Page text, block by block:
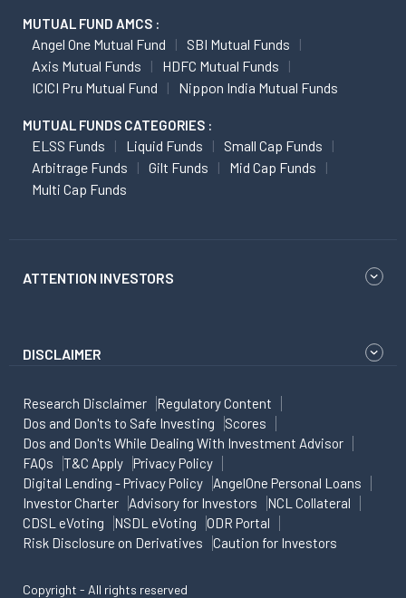
MUTUAL FUND AMCS :
Angel One Mutual Fund
SBI Mutual Funds
Axis Mutual Funds
HDFC Mutual Funds
ICICI Pru Mutual Fund
Nippon India Mutual Funds
MUTUAL FUNDS CATEGORIES :
ELSS Funds Liquid Funds
Small Cap Funds
Arbitrage Funds
Gilt Funds
Mid Cap Funds
Multi Cap Funds
ATTENTION INVESTORS
DISCLAIMER
Research Disclaimer
Regulatory Content
Dos and Don'ts to Safe Investing
Scores
Dos and Don'ts While Dealing With Investment Advisor
FAQs
T&C Apply
Privacy Policy
Digital Lending - Privacy Policy
AngelOne Personal Loans
Investor Charter
Advisory for Investors
NCL Collateral
CDSL eVoting
NSDL eVoting
ODR Portal
Risk Disclosure on Derivatives
Caution for Investors
Copyright - All rights reserved